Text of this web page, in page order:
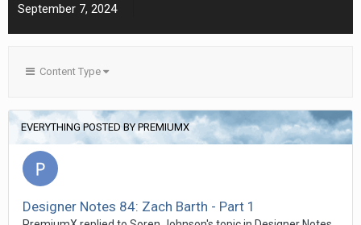
September 7, 2024
Content Type
EVERYTHING POSTED BY PREMIUMX
Designer Notes 84: Zach Barth - Part 1